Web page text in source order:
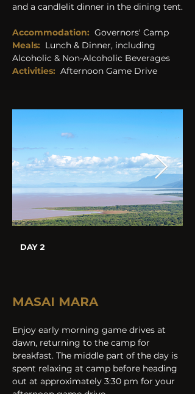
and a candlelit dinner in the dining tent.
Accommodation: Governors' Camp
Meals: Lunch & Dinner, including
Alcoholic & Non-Alcoholic Beverages
Activities: Afternoon Game Drive
DAY 2
MASAI MARA
Enjoy early morning game drives at
dawn, returning to the camp for
breakfast. The middle part of the day is
spent relaxing at camp before heading
out at approximately 3:30 pm for your